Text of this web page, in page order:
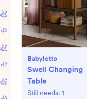
Babyletto
Swell Changing
Table
Still needs: 1